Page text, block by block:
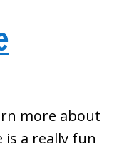
more about
a really fun